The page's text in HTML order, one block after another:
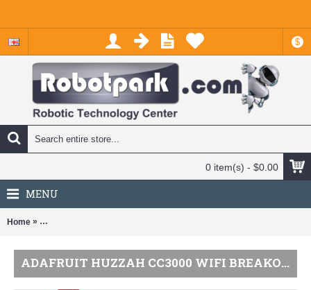
$
0 item(s) - $0.00
MENU
Home » Adafruit HUZZAH CC3000 WiFi Breakout with Onboard Antenna -
ADAFRUIT HUZZAH CC3000 WIFI BREAKOUT WITH ONBOARD ANTENNA - V1.1